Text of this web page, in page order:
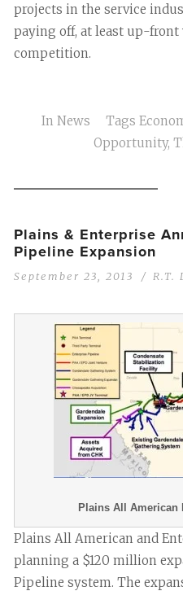
projects in the service
paying off, at least up-front
competition.
In News Tags
Opportunity,
Plains & Enterprise
Pipeline Expansion
September 23, 2013 R.T.
Plains All American
Plains All American and
planning a $120 million
Pipeline system. The